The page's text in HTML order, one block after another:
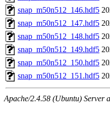
snap_m50n512_146.hdf5
snap_m50n512_147.hdf5
snap_m50n512_148.hdf5
snap_m50n512_149.hdf5
snap_m50n512_150.hdf5
snap_m50n512_151.hdf5
Apache/2.4.58 (Ubuntu) Server